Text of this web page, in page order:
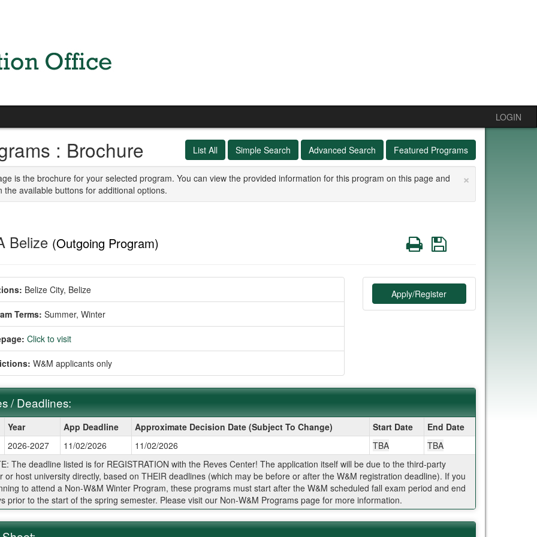
LOGIN
List All Simple Search Advanced Search Featured Programs
: Brochure
×
is the brochure for your selected program. You can view the provided information for this program on this page and
the available buttons for additional options.
Belize (Outgoing Program) PrintSave
Belize City, Belize
Terms: Summer, Winter
Click to visit
W&M applicants only
Apply/Register
/ Deadlines:
Year App Deadline Approximate Decision Date (Subject To Change) Start Date
End Date
2026-2027
11/02/2026 11/02/2026 TBA
TBA
The deadline listed is for REGISTRATION with the Reves Center! The application itself will be due to the third-party
or host university directly, based on THEIR deadlines (which may be before or after the W&M registration deadline). If you
to attend a Non-W&M Winter Program, these programs must start after the W&M scheduled fall exam period and end
prior to the start of the spring semester. Please visit our Non-W&M Programs page for more information.